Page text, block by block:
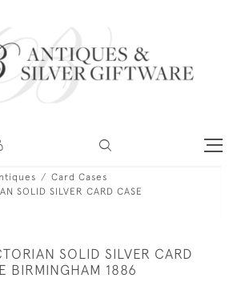
Card Cases
SOLID SILVER CARD CASE
SOLID SILVER CARD
BIRMINGHAM 1886